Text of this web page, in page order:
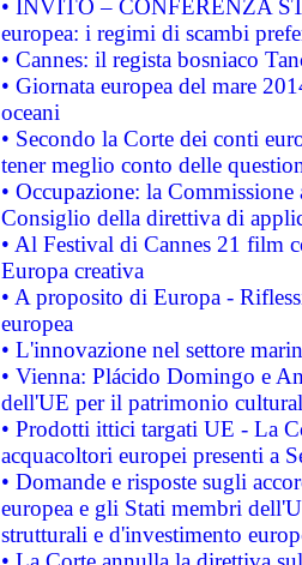
• INVITO – CONFERENZA
europea: i regimi di scambi
• Cannes: il regista bosniaco
• Giornata europea del mare
oceani
• Secondo la Corte dei conti
tener meglio conto delle
• Occupazione: la
Consiglio della direttiva di
• Al Festival di Cannes 21 film
Europa creativa
• A proposito di Europa -
europea
• L'innovazione nel settore
• Vienna: Plácido Domingo e
dell'UE per il patrimonio
• Prodotti ittici targati UE - La
acquacoltori europei presenti a
• Domande e risposte sugli
europea e gli Stati membri
strutturali e d'investimento